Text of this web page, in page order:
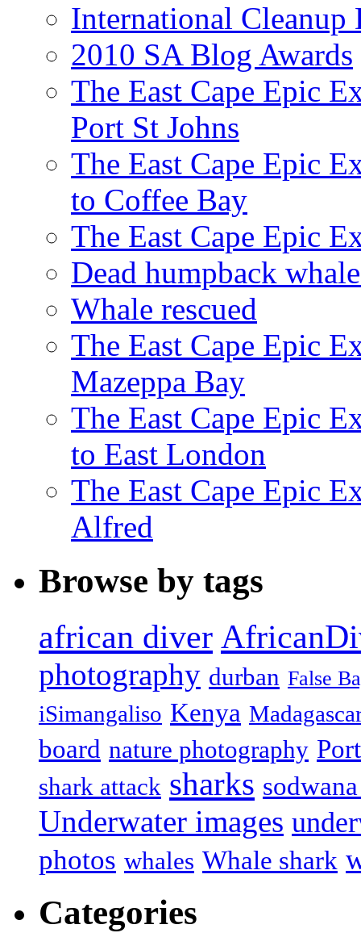
International Cleanup
2010 SA Blog Awards
The East Cape Epic
Port St Johns
The East Cape Epic
to Coffee Bay
The East Cape Epic
Dead humpback
Whale rescued
The East Cape Epic
Mazeppa Bay
The East Cape Epic
to East London
The East Cape Epic
Alfred
Browse by tags
african diver
photography durban False
iSimangaliso Kenya
board nature photography
shark attack sharks
Underwater images
photos whales Whale shark
Categories